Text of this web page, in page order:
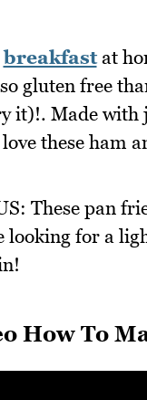
breakfastat
gluten free
it)!. Made with
these ham
These pan
looking for a
How To